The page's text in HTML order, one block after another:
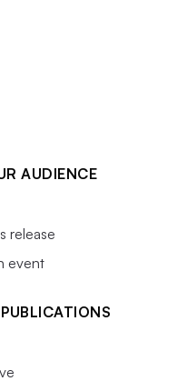
AUDIENCE
release
event